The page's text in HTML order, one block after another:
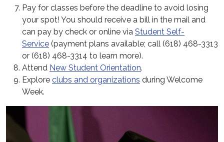
Pay for classes before the deadline to avoid losing
your spot! You should receive a bill in the mail and
can pay by check or online via Student Self-
Service (payment plans available; call (618) 468-3313
or (618) 468-3314 to learn more).
Attend New Student Orientation.
Explore clubs and organizations during Welcome
Week.